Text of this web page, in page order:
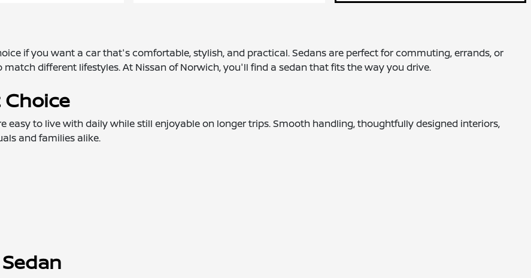
if you want a car that's comfortable, stylish, and practical. Sedans are perfect for commuting, errands, or
different lifestyles. At Nissan of Norwich, you'll find a sedan that fits the way you drive.
Choice
easy to live with daily while still enjoyable on longer trips. Smooth handling, thoughtfully designed interiors,
and families alike.